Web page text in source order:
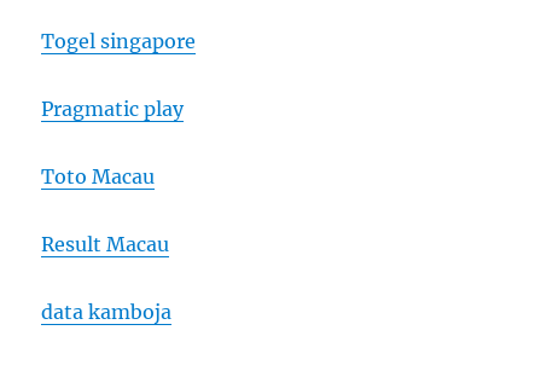
Togel singapore
Pragmatic play
Toto Macau
Result Macau
data kamboja